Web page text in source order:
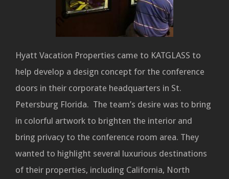
Hyatt Vacation Properties came to KATGLASS to
help develop a design concept for the conference
doors in their corporate headquarters in St.
Petersburg Florida. The team’s desire was to bring
in colorful artwork to brighten the interior and
bring privacy to the conference room area. They
wanted to highlight several luxurious destinations
of their properties, including California, North